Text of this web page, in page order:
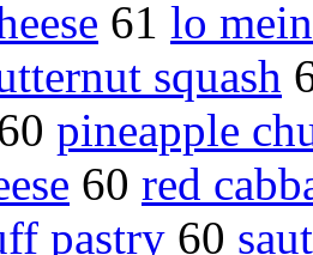
61 lo
squash
pineapple
60 red
pastry 60